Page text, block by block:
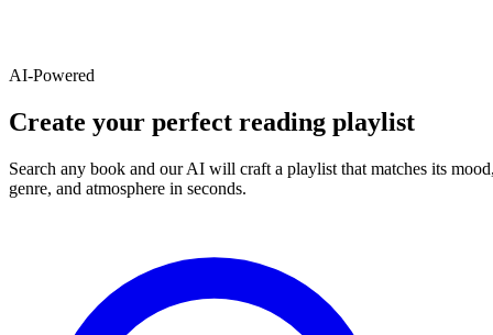
AI-Powered
Create your perfect reading playlist
Search any book and our AI will craft a playlist that matches its
genre, and atmosphere in seconds.